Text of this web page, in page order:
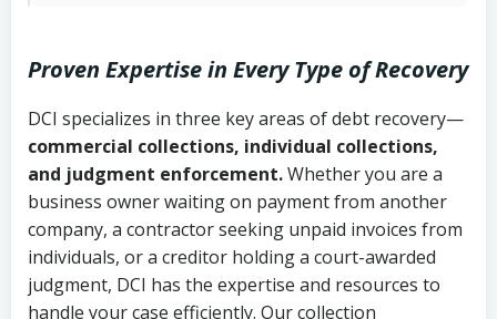
Uniform Commercial Code (Utah
Code Ann. § 70A-9a-101 et seq.)–
Governs secured transactions and
commercial contracts
Fair Debt Collection Practices Act
(FDCPA, 15 U.S.C. § 1692 et seq.)–
Ann. § 78B-2-307)
Open accounts (e.g., revolving
credit):4 years (Utah Code Ann. § 78B-
2-307(1)(b))
Copies of contracts, invoices, or
purchase orders
Proof of product delivery or service
completion
Account statements and payment
Proven Expertise in Every Type of Recovery
DCI specializes in three key areas of debt recovery—
commercial collections, individual collections,
and judgment enforcement.Whether you are a
business owner waiting on payment from another
company, a contractor seeking unpaid invoices from
individuals, or a creditor holding a court-awarded
judgment, DCI has the expertise and resources to
handle your case efficiently. Our collection